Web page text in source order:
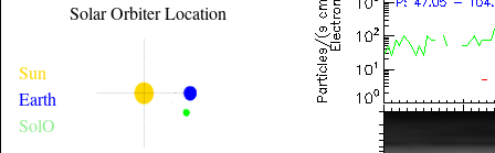
Solar Orbiter Location
Sun
Earth
SolO